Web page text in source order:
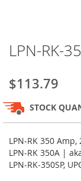
to
beginning
of
the
images
gallery
LPN-RK-
$113.79
STOCK
LPN-RK 350 Amp,
LPN-RK 350A |
LPN-RK-350SP,